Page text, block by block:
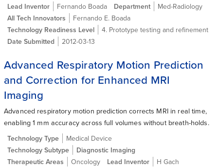
Lead Inventor
Fernando Boada Department
Med-Radiology
All Tech Innovators
Fernando E. Boada
Technology Readiness Level
4. Prototype testing and refinement
Date Submitted
2012-03-13
Advanced Respiratory Motion Prediction
and Correction for Enhanced MRI
Imaging
Advanced respiratory motion prediction corrects MRI in real time,
enabling 1 mm accuracy across full volumes without breath-holds.
Technology Type
Medical Device
Technology Subtype
Diagnostic Imaging
Therapeutic Areas
Oncology Lead Inventor
H Gach